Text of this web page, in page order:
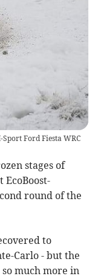
Ford Fiesta WRC
stages of
EcoBoost-
round of the
to
Carlo - but the
much more in